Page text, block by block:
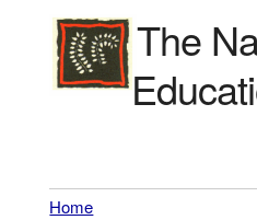
The
Home